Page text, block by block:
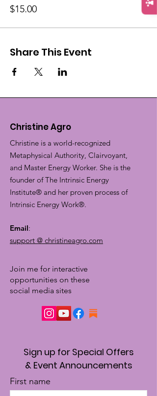
$15.00
Share This Event
Christine Agro
Christine is a world-recognized
Metaphysical Authority, Clairvoyant,
and Master Energy Worker. She is the
founder of The Intrinsic Energy
Institute® and her proven process of
Intrinsic Energy Work®.
Email:
support @ christineagro.com
Join me for interactive
opportunities on these
social media sites
Sign up for Special Offers
& Event Announcements
First name